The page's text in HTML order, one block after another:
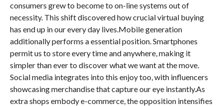
consumers grew to become to on-line systems out of
necessity. This shift discovered how crucial virtual buying
has end up in our every day lives.Mobile generation
additionally performs a essential position. Smartphones
permit us to store every time and anywhere, making it
simpler than ever to discover what we want at the move.
Social media integrates into this enjoy too, with influencers
showcasing merchandise that capture our eye instantly.As
extra shops embody e-commerce, the opposition intensifies